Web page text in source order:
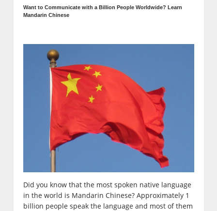
Want to Communicate with a Billion People Worldwide? Learn
Mandarin Chinese
Did you know that the most spoken native language
in the world is Mandarin Chinese? Approximately 1
billion people speak the language and most of them